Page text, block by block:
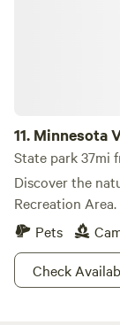
11. Minnesota
State park 37mi
Discover the
Recreation Area.
Pets
Check